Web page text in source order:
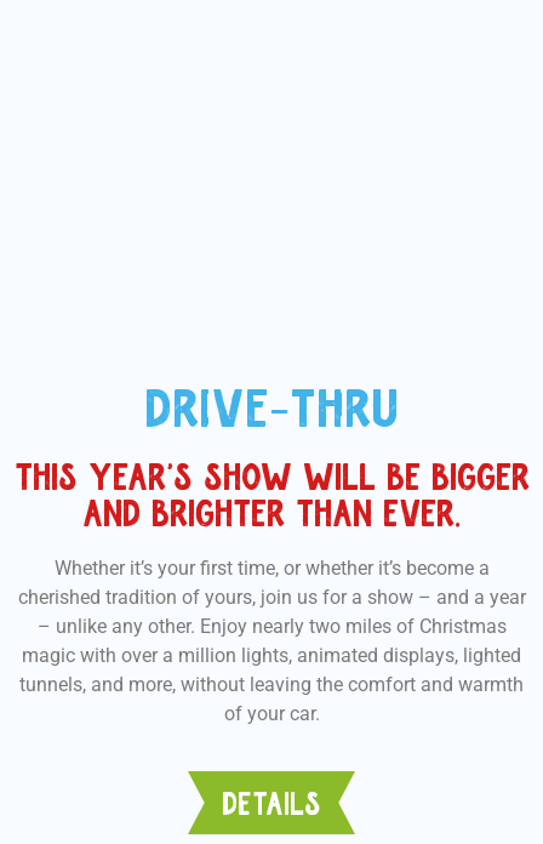
DRIVE-THRU
THIS YEAR’S SHOW WILL BE BIGGER
AND BRIGHTER THAN EVER.
Whether it’s your first time, or whether it’s become a
cherished tradition of yours, join us for a show – and a year
– unlike any other. Enjoy nearly two miles of Christmas
magic with over a million lights, animated displays, lighted
tunnels, and more, without leaving the comfort and warmth
of your car.
DETAILS